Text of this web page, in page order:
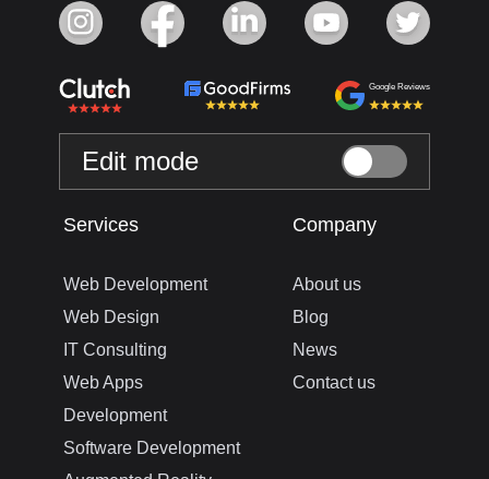
Google Reviews
Edit mode
Services
Web Development
Web Design
IT Consulting
Web Apps
Development
Software Development
Company
About us
Blog
News
Contact us